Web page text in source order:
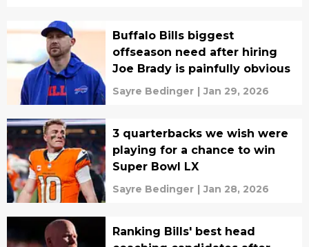
Buffalo Bills biggest
offseason need after hiring
Joe Brady is painfully obvious
Sayre Bedinger | Jan 29, 2026
3 quarterbacks we wish were
playing for a chance to win
Super Bowl LX
Sayre Bedinger | Jan 28, 2026
Ranking Bills' best head